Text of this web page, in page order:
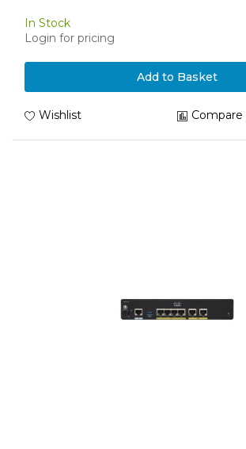
In Stock
Login for pricing
Add to Basket
Wishlist Compare